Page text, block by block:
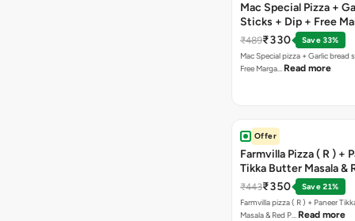
Mac Special Pizza +
Sticks + Dip + Free
Pizza ( R )
₹489₹330
Save 33%
Mac Special pizza + Garlic bread
Free Marga… Read more
Offer
Farmvilla Pizza ( R ) +
Tikka Butter Masala &
Paprika Taco + Free
₹443₹350
Save 21%
Farmvilla pizza ( R ) + Paneer
Masala & Red P… Read more